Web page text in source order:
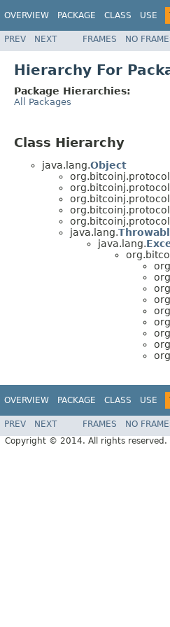
OVERVIEW PACKAGE CLASS USE
PREV NEXT FRAMES NO
Hierarchy For
Package Hierarchies:
All Packages
Class Hierarchy
java.lang.Object
java.lang.
java.lang.
OVERVIEW PACKAGE CLASS USE
PREV NEXT FRAMES NO
Copyright © 2014. All rights reserved.